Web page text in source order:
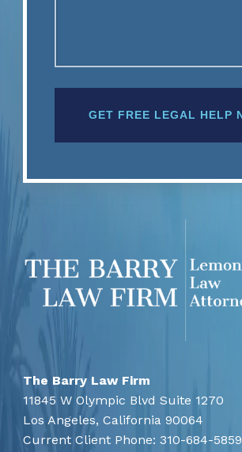
The Barry Law Firm
11845 W Olympic Blvd Suite 1270
Los Angeles, California 90064
Current Client Phone:310-684-5859